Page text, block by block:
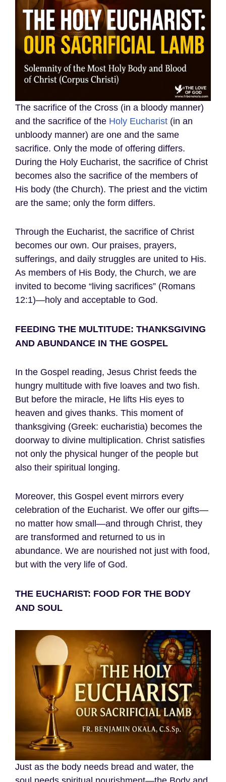
The sacrifice of the Cross (in a bloody manner)
and the sacrifice of the Holy Eucharist (in an
unbloody manner) are one and the same
sacrifice. Only the mode of offering differs.
During the Holy Eucharist, the sacrifice of Christ
becomes also the sacrifice of the members of
His body (the Church). The priest and the victim
are the same; only the form differs.
Through the Eucharist, the sacrifice of Christ
becomes our own. Our praises, prayers,
sufferings, and daily struggles are united to His.
As members of His Body, the Church, we are
invited to become “living sacrifices” (Romans
12:1)—holy and acceptable to God.
FEEDING THE MULTITUDE: THANKSGIVING
AND ABUNDANCE IN THE GOSPEL
In the Gospel reading, Jesus Christ feeds the
hungry multitude with five loaves and two fish.
But before the miracle, He lifts His eyes to
heaven and gives thanks. This moment of
thanksgiving (Greek: eucharistia) becomes the
doorway to divine multiplication. Christ satisfies
not only the physical hunger of the people but
also their spiritual longing.
Moreover, this Gospel event mirrors every
celebration of the Eucharist. We offer our gifts—
no matter how small—and through Christ, they
are transformed and returned to us in
abundance. We are nourished not just with food,
but with the very life of God.
THE EUCHARIST: FOOD FOR THE BODY
AND SOUL
Just as the body needs bread and water, the